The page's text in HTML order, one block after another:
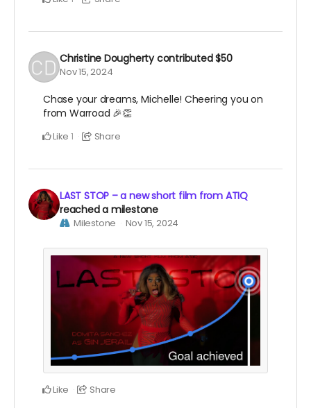
Christine Doughertycontributed$50
Nov 15, 2024
Chase your dreams, Michelle! Cheering you on
from Warroad 🎉👏
Like 1 Share
LAST STOP – a new short film from ATIQ
reached a milestone
Milestone Nov 15, 2024
Like Share